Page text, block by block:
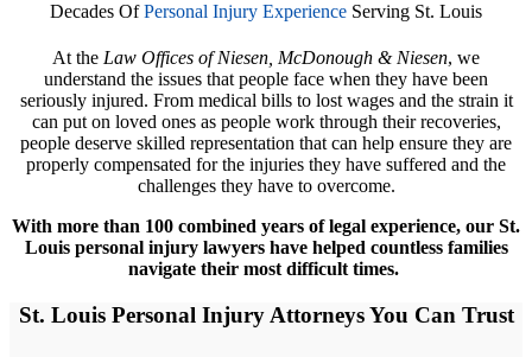
Decades OfPersonal Injury Experience Serving St. Louis
At the Law Offices ofNiesen, McDonough & Niesen, we
understand the issues that people face when they have been
seriously injured. From medical bills to lost wages and the strain it
can put on loved ones as people work through their recoveries,
people deserve skilled representation that can help ensure they are
properly compensated for the injuries they have suffered and the
challenges they have to overcome.
With more than 100 combined years of legal experience, our St.
Louis personal injury lawyers have helped countless families
navigate their most difficult times.
St. Louis Personal Injury Attorneys You Can Trust